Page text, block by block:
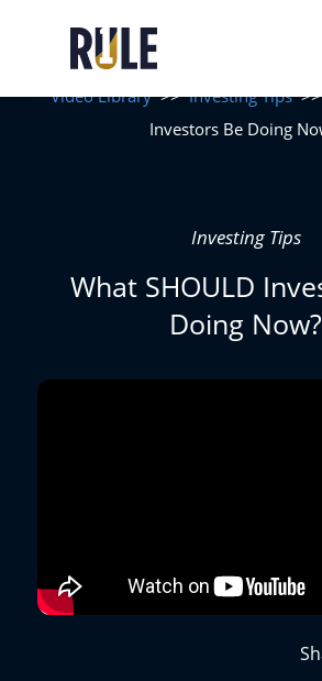
Video Library >> Investing Tips
Investors Be Doing
Investing Tips
What SHOULD
Doing Now?